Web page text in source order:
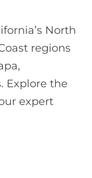
North
regions
Explore the
expert